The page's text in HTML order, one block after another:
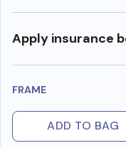
Apply insurance
FRAME
ADD TO BAG